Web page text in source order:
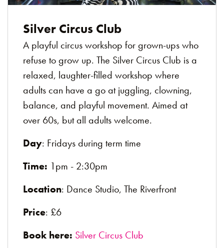
Silver Circus Club
A playful circus workshop for grown-ups who
refuse to grow up. The Silver Circus Club is a
relaxed, laughter-filled workshop where
adults can have a go at juggling, clowning,
balance, and playful movement. Aimed at
over 60s, but all adults welcome.
Day: Fridays during term time
Time: 1pm - 2:30pm
Location: Dance Studio, The Riverfront
Price: £6
Book here: Silver Circus Club